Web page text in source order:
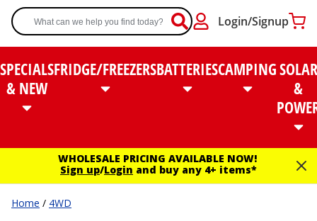
Login/Signup
SPECIALS
& NEW
FRIDGE/FREEZERSBATTERIESCAMPINGSOLAR
&
WHOLESALE PRICING AVAILABLE NOW!
Sign up/Login and buy any 4+ items*
Home / 4WD